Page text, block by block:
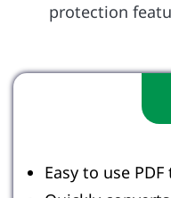
protection
Easy to use